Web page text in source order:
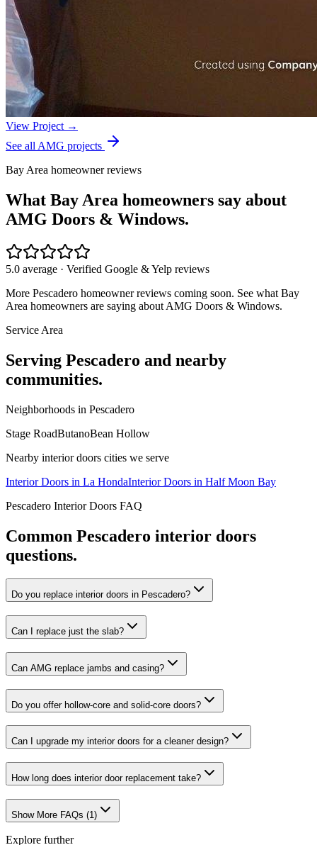
View Project →
See all AMG projects
Bay Area homeowner reviews
What Bay Area homeowners say about
AMG Doors & Windows.
5.0 average · Verified Google & Yelp reviews
More Pescadero homeowner reviews coming soon. See what Bay
Area homeowners are saying about AMG Doors & Windows.
Service Area
Serving Pescadero and nearby
communities.
Neighborhoods in Pescadero
Stage RoadButanoBean Hollow
Nearby interior doors cities we serve
Interior Doors in La HondaInterior Doors in Half Moon Bay
Pescadero Interior Doors FAQ
Common Pescadero interior doors
questions.
Do you replace interior doors in Pescadero?
Can I replace just the slab?
Can AMG replace jambs and casing?
Do you offer hollow-core and solid-core doors?
Can I upgrade my interior doors for a cleaner design?
How long does interior door replacement take?
Show More FAQs (1)
Explore further